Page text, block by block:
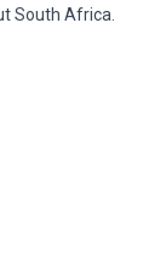
South Africa.